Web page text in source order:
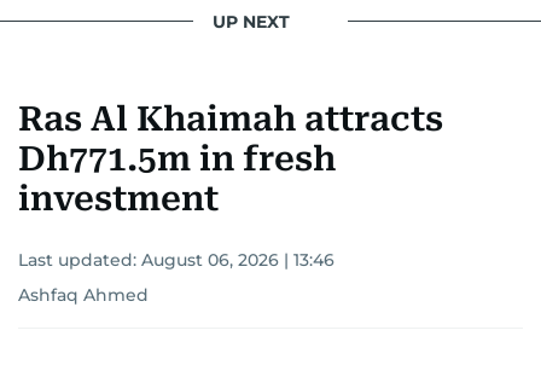
UP NEXT
Ras Al Khaimah attracts
Dh771.5m in fresh
investment
Last updated: August 06, 2026 | 13:46
Ashfaq Ahmed